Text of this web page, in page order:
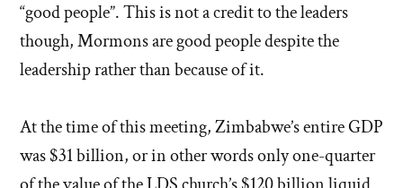
“good people”. This is not a credit to the leaders
though, Mormons are good people despite the
leadership rather than because of it.
At the time of this meeting, Zimbabwe’s entire GDP
was $31 billion, or in other words only one-quarter